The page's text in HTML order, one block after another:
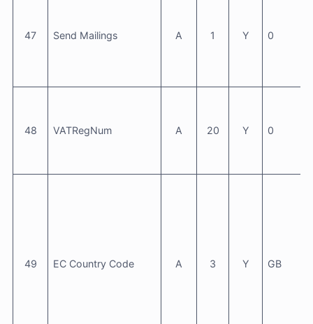
47 Send Mailings A 1 Y 0
48 VATRegNum A 20 Y 0
49 EC Country Code A 3 Y GB